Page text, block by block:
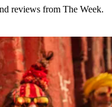
reviews from The Week.